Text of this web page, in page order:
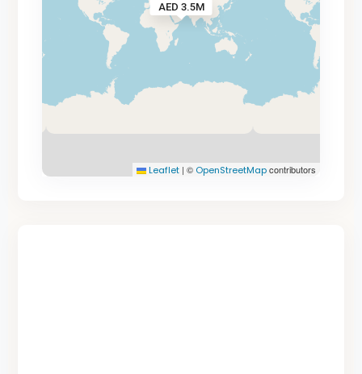
AED 3.5M
Leaflet | © OpenStreetMapcontributors